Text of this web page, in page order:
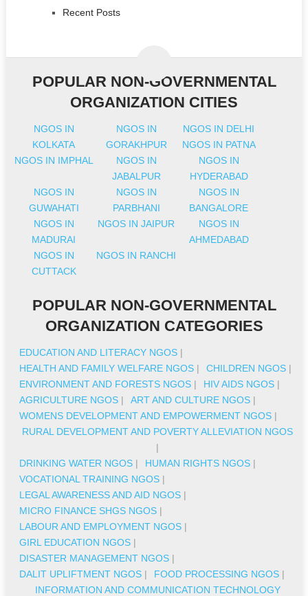
Recent Posts
POPULAR NON-GOVERNMENTAL
ORGANIZATION CITIES
NGOS IN
KOLKATA
NGOS IN
GORAKHPUR
NGOS IN DELHI
NGOS IN PATNA
NGOS IN IMPHAL
NGOS IN
JABALPUR
NGOS IN
HYDERABAD
NGOS IN
GUWAHATI
NGOS IN
PARBHANI
NGOS IN
BANGALORE
NGOS IN
MADURAI
NGOS IN JAIPUR
NGOS IN
AHMEDABAD
NGOS IN
CUTTACK
NGOS IN RANCHI
POPULAR NON-GOVERNMENTAL
ORGANIZATION CATEGORIES
EDUCATION AND LITERACY NGOS |
HEALTH AND FAMILY WELFARE NGOS | CHILDREN NGOS |
ENVIRONMENT AND FORESTS NGOS | HIV AIDS NGOS |
AGRICULTURE NGOS | ART AND CULTURE NGOS |
WOMENS DEVELOPMENT AND EMPOWERMENT NGOS |
RURAL DEVELOPMENT AND POVERTY ALLEVIATION NGOS
|
DRINKING WATER NGOS | HUMAN RIGHTS NGOS |
VOCATIONAL TRAINING NGOS |
LEGAL AWARENESS AND AID NGOS |
MICRO FINANCE SHGS NGOS |
LABOUR AND EMPLOYMENT NGOS |
GIRL EDUCATION NGOS |
DISASTER MANAGEMENT NGOS |
DALIT UPLIFTMENT NGOS | FOOD PROCESSING NGOS |
INFORMATION AND COMMUNICATION TECHNOLOGY